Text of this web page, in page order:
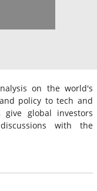
on the world's
policy to tech and
global investors
with the